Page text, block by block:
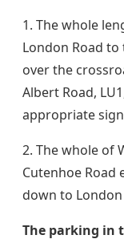
1. The whole
London Road
over the
Albert Road,
appropriate
2. The whole of
Cutenhoe Road
down to
The parking in